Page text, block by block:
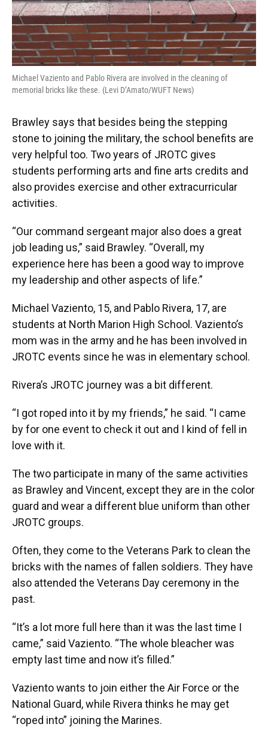
Michael Vaziento and Pablo Rivera are involved in the cleaning of
memorial bricks like these. (Levi D’Amato/WUFT News)
Brawley says that besides being the stepping
stone to joining the military, the school benefits are
very helpful too. Two years of JROTC gives
students performing arts and fine arts credits and
also provides exercise and other extracurricular
activities.
“Our command sergeant major also does a great
job leading us,” said Brawley. “Overall, my
experience here has been a good way to improve
my leadership and other aspects of life.”
Michael Vaziento, 15, and Pablo Rivera, 17, are
students at North Marion High School. Vaziento’s
mom was in the army and he has been involved in
JROTC events since he was in elementary school.
Rivera’s JROTC journey was a bit different.
“I got roped into it by my friends,” he said. “I came
by for one event to check it out and I kind of fell in
love with it.
The two participate in many of the same activities
as Brawley and Vincent, except they are in the color
guard and wear a different blue uniform than other
JROTC groups.
Often, they come to the Veterans Park to clean the
bricks with the names of fallen soldiers. They have
also attended the Veterans Day ceremony in the
past.
“It’s a lot more full here than it was the last time I
came,” said Vaziento. “The whole bleacher was
empty last time and now it’s filled.”
Vaziento wants to join either the Air Force or the
National Guard, while Rivera thinks he may get
“roped into” joining the Marines.